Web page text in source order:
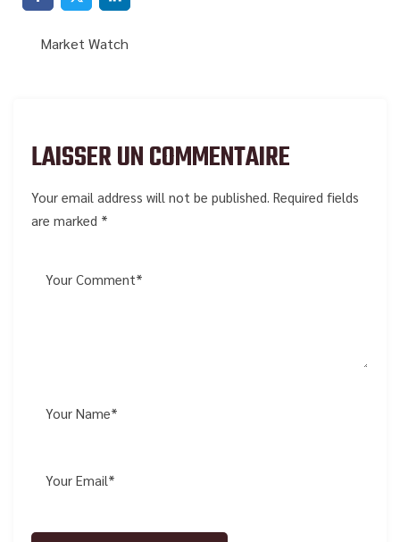
Market Watch
LAISSER UN COMMENTAIRE
Your email address will not be published. Required fields
are marked *